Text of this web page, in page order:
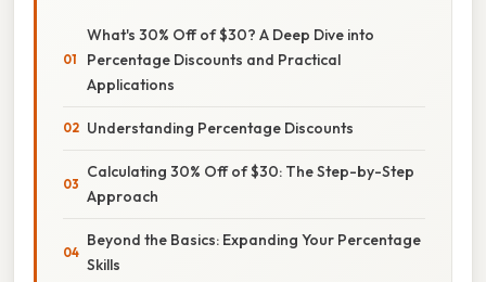
What's 30% Off of $30? A Deep Dive into
Percentage Discounts and Practical
Applications
Understanding Percentage Discounts
Calculating 30% Off of $30: The Step-by-Step
Approach
Beyond the Basics: Expanding Your Percentage
Skills